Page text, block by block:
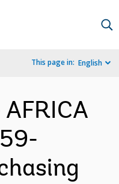
This page in: English